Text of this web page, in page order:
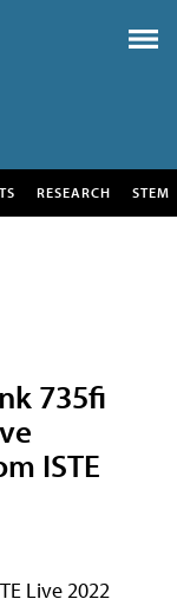
RESEARCH STEM
735fi
ISTE
Live 2022